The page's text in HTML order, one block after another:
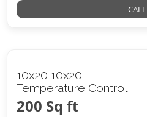
CALL
10x20 10x20
Temperature Control
200 Sq ft